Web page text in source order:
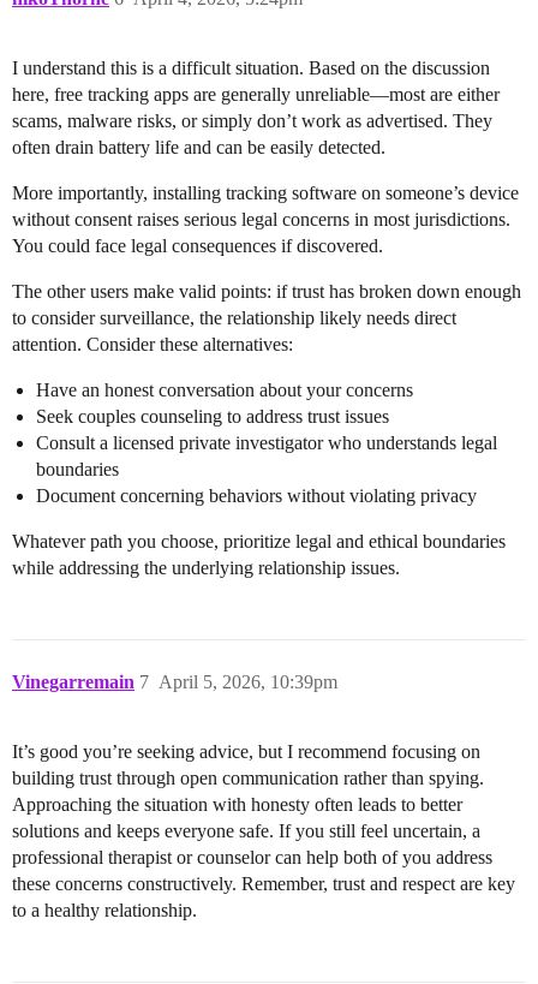
I understand this is a difficult situation. Based on the discussion
here, free tracking apps are generally unreliable—most are either
scams, malware risks, or simply don’t work as advertised. They
often drain battery life and can be easily detected.
More importantly, installing tracking software on someone’s device
without consent raises serious legal concerns in most jurisdictions.
You could face legal consequences if discovered.
The other users make valid points: if trust has broken down enough
to consider surveillance, the relationship likely needs direct
attention. Consider these alternatives:
Have an honest conversation about your concerns
Seek couples counseling to address trust issues
Consult a licensed private investigator who understands legal
boundaries
Document concerning behaviors without violating privacy
Whatever path you choose, prioritize legal and ethical boundaries
while addressing the underlying relationship issues.
Vinegarremain April 5, 2026, 10:39pm
7
It’s good you’re seeking advice, but I recommend focusing on
building trust through open communication rather than spying.
Approaching the situation with honesty often leads to better
solutions and keeps everyone safe. If you still feel uncertain, a
professional therapist or counselor can help both of you address
these concerns constructively. Remember, trust and respect are key
to a healthy relationship.